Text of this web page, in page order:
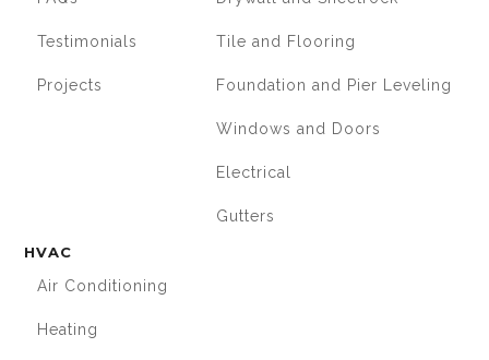
Testimonials
Projects
Tile and Flooring
Foundation and Pier Leveling
Windows and Doors
Electrical
Gutters
HVAC
Air Conditioning
Heating